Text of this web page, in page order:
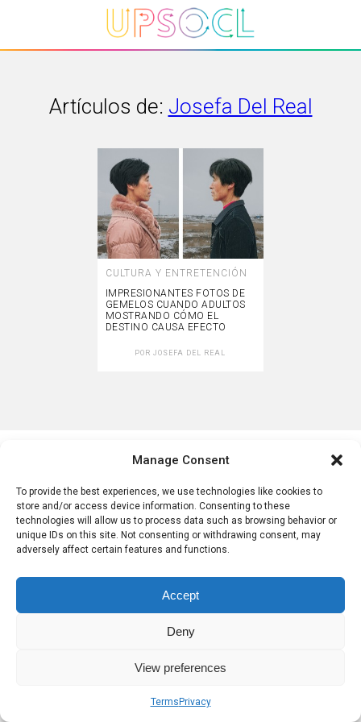
Manage Consent
To provide the best experiences, we use technologies like cookies to
store and/or access device information. Consenting to these
technologies will allow us to process data such as browsing behavior or
unique IDs on this site. Not consenting or withdrawing consent, may
adversely affect certain features and functions.
Accept
Deny
View preferences
Terms Privacy
Artículos de: Josefa Del Real
CULTURA Y ENTRETENCIÓN
IMPRESIONANTES FOTOS DE
GEMELOS CUANDO ADULTOS
MOSTRANDO CÓMO EL
DESTINO CAUSA EFECTO
PORJOSEFA DEL REAL
Sobre nosotros Términos